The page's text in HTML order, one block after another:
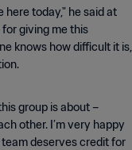
here today," he said at
giving me this
knows how difficult it is,
group is about –
other. I’m very happy
deserves credit for